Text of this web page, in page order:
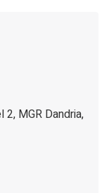
MGR Dandria,